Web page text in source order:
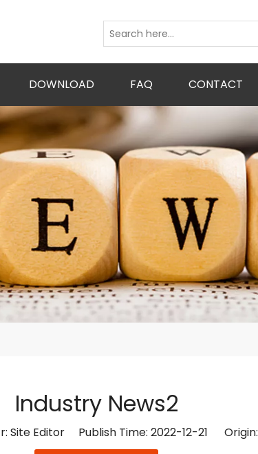
DOWNLOAD FAQ CONTACT
Industry News2
Site Editor Publish Time: 2022-12-21 Origin: